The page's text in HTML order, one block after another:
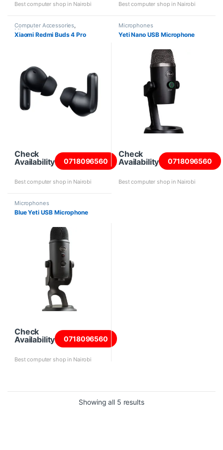
Best computer shop in Nairobi Best computer shop in Nairobi
Computer Accessories,
Microphones
Xiaomi Redmi Buds 4 Pro
Check
Availability
0718096560
Best computer shop in Nairobi
Microphones
Yeti Nano USB Microphone
Check
Availability
0718096560
Best computer shop in Nairobi
Microphones
Blue Yeti USB Microphone
Check
Availability
0718096560
Best computer shop in Nairobi
Showing all 5 resultsSorted by price: high to